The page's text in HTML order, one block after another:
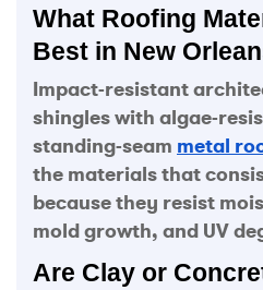
What Roofing
Best in New
Impact-resistant
shingles with algae-
standing-seam metal
the materials that
because they resist
mold growth, and UV
Are Clay or